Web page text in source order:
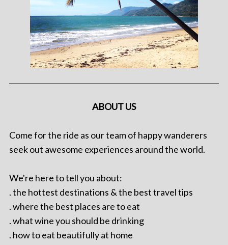
ABOUT US
Come for the ride as our team of happy wanderers
seek out awesome experiences around the world.
We're here to tell you about:
. the hottest destinations & the best travel tips
. where the best places are to eat
. what wine you should be drinking
. how to eat beautifully at home